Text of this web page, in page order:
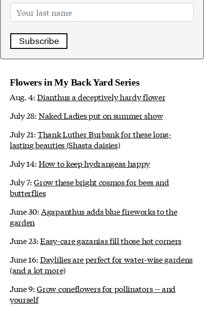
Subscribe
Flowers in My Back Yard Series
Aug. 4:Dianthus a deceptively hardy flower
July 28:Naked Ladies put on summer show
July 21:Thank Luther Burbank for these long-
lasting beauties (Shasta daisies)
July 14:How to keep hydrangeas happy
July 7:Grow these bright cosmos for bees and
butterflies
June 30: Agapanthus adds blue fireworks to the
garden
June 23:Easy-care gazanias fill those hot corners
June 16:Daylilies are perfect for water-wise gardens
(and a lot more)
June 9:Grow coneflowers for pollinators -- and
yourself